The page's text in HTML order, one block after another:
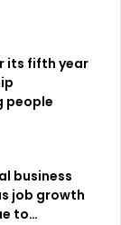
its fifth year
people
business
job growth
to…